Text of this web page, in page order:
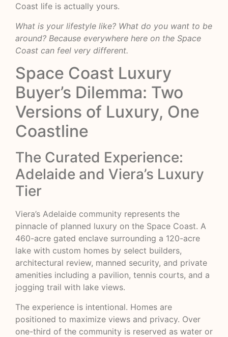
Coast life is actually yours.
What is your lifestyle like? What do you want to be
around? Because everywhere here on the Space
Coast can feel very different.
Space Coast Luxury
Buyer’s Dilemma: Two
Versions of Luxury, One
Coastline
The Curated Experience:
Adelaide and Viera’s Luxury
Tier
Viera’s Adelaide community represents the
pinnacle of planned luxury on the Space Coast. A
460-acre gated enclave surrounding a 120-acre
lake with custom homes by select builders,
architectural review, manned security, and private
amenities including a pavilion, tennis courts, and a
jogging trail with lake views.
The experience is intentional. Homes are
positioned to maximize views and privacy. Over
one-third of the community is reserved as water or